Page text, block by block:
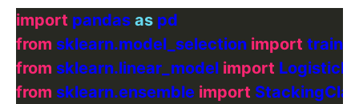
import pandas as
from sklearn.model_selection import
from sklearn.linear_model import
from sklearn.ensemble import